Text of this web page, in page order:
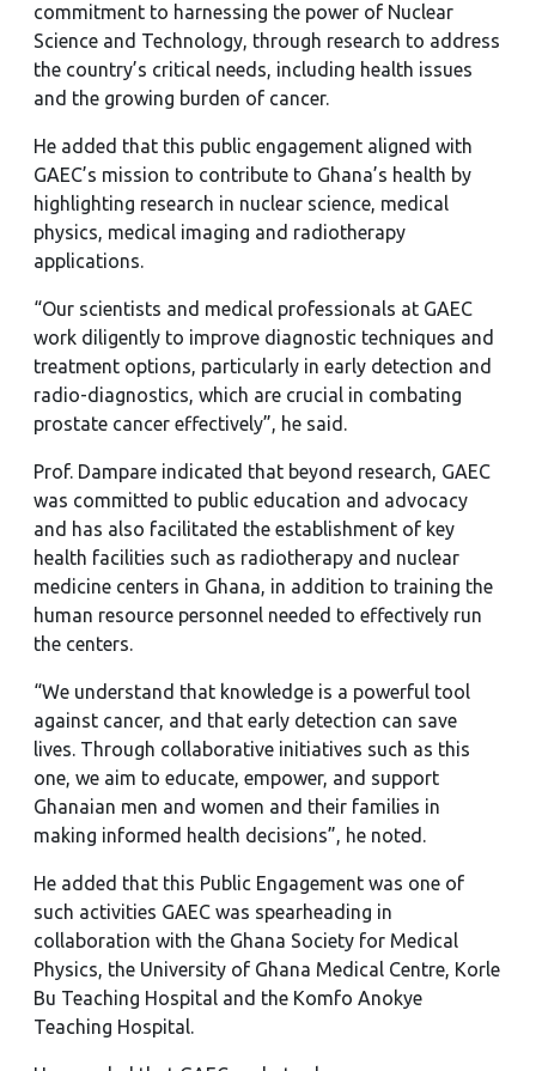
commitment to harnessing the power of Nuclear
Science and Technology, through research to address
the country’s critical needs, including health issues
and the growing burden of cancer.
He added that this public engagement aligned with
GAEC’s mission to contribute to Ghana’s health by
highlighting research in nuclear science, medical
physics, medical imaging and radiotherapy
applications.
“Our scientists and medical professionals at GAEC
work diligently to improve diagnostic techniques and
treatment options, particularly in early detection and
radio-diagnostics, which are crucial in combating
prostate cancer effectively”, he said.
Prof. Dampare indicated that beyond research, GAEC
was committed to public education and advocacy
and has also facilitated the establishment of key
health facilities such as radiotherapy and nuclear
medicine centers in Ghana, in addition to training the
human resource personnel needed to effectively run
the centers.
“We understand that knowledge is a powerful tool
against cancer, and that early detection can save
lives. Through collaborative initiatives such as this
one, we aim to educate, empower, and support
Ghanaian men and women and their families in
making informed health decisions”, he noted.
He added that this Public Engagement was one of
such activities GAEC was spearheading in
collaboration with the Ghana Society for Medical
Physics, the University of Ghana Medical Centre, Korle
Bu Teaching Hospital and the Komfo Anokye
Teaching Hospital.